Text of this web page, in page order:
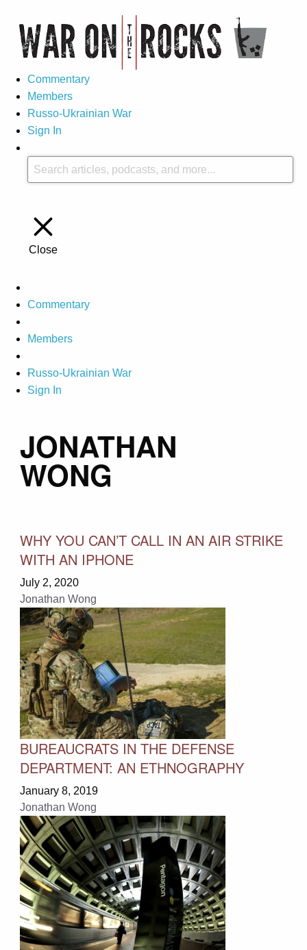
Commentary
Members
Russo-Ukrainian War
Sign In
Close
Commentary
Members
Russo-Ukrainian War
Sign In
JONATHAN
WONG
WHY YOU CAN’T CALL IN AN AIR STRIKE
WITH AN IPHONE
July 2, 2020
Jonathan Wong
BUREAUCRATS IN THE DEFENSE
DEPARTMENT: AN ETHNOGRAPHY
January 8, 2019
Jonathan Wong